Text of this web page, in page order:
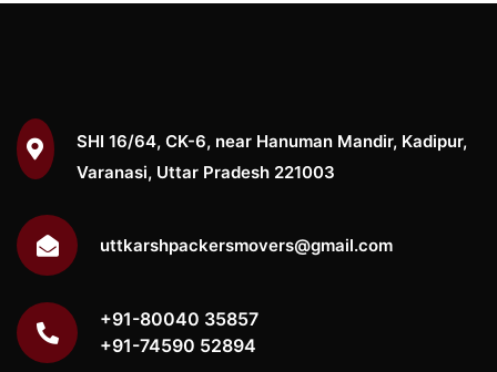
SHI 16/64, CK-6, near Hanuman Mandir, Kadipur,
Varanasi, Uttar Pradesh 221003
uttkarshpackersmovers@gmail.com
+91-80040 35857
+91-74590 52894